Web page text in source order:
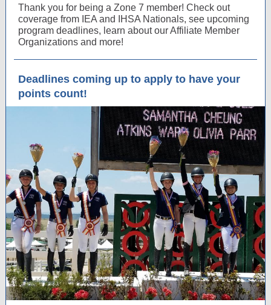
Thank you for being a Zone 7 member! Check out
coverage from IEA and IHSA Nationals, see upcoming
program deadlines, learn about our Affiliate Member
Organizations and more!
Deadlines coming up to apply to have your
points count!